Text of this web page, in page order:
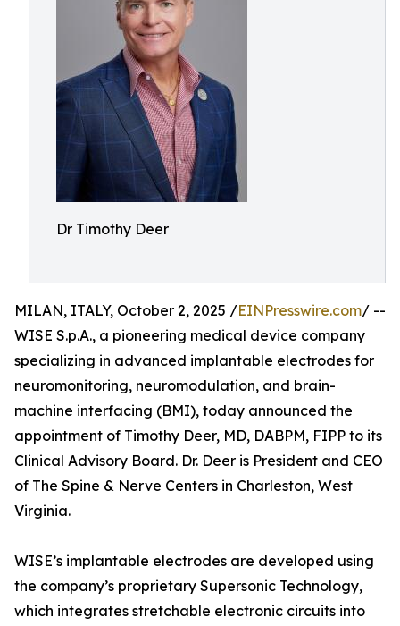
Dr Timothy Deer
MILAN, ITALY, October 2, 2025 /EINPresswire.com/ --
WISE S.p.A., a pioneering medical device company
specializing in advanced implantable electrodes for
neuromonitoring, neuromodulation, and brain-
machine interfacing (BMI), today announced the
appointment of Timothy Deer, MD, DABPM, FIPP to its
Clinical Advisory Board. Dr. Deer is President and CEO
of The Spine & Nerve Centers in Charleston, West
Virginia.
WISE’s implantable electrodes are developed using
the company’s proprietary Supersonic Technology,
which integrates stretchable electronic circuits into